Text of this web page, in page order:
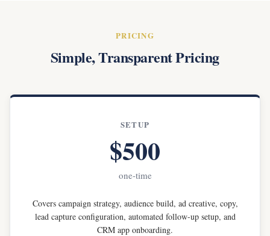
PRICING
Simple, Transparent Pricing
SETUP
$500
one-time
Covers campaign strategy, audience build, ad creative, copy,
lead capture configuration, automated follow-up setup, and
CRM app onboarding.